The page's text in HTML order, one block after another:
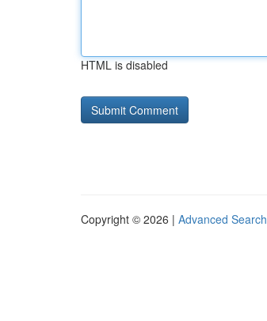
HTML is disabled
Copyright © 2026 | Advanced Search